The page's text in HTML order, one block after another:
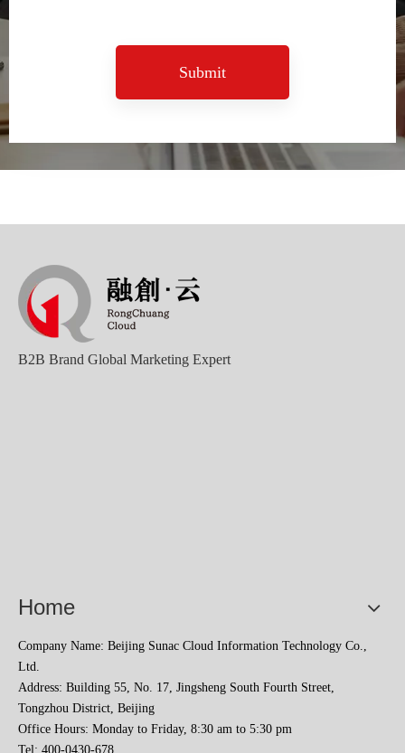
Submit
B2B Brand Global Marketing Expert
Home
Company Name: Beijing Sunac Cloud Information Technology Co.,
Ltd.
Address: Building 55, No. 17, Jingsheng South Fourth Street,
Tongzhou District, Beijing
Office Hours: Monday to Friday, 8:30 am to 5:30 pm
Tel: 400-0430-678